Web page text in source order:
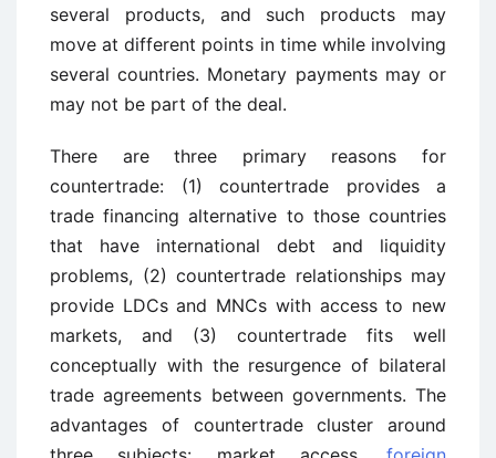
several products, and such products may
move at different points in time while involving
several countries. Monetary payments may or
may not be part of the deal.
There are three primary reasons for
countertrade: (1) countertrade provides a
trade financing alternative to those countries
that have international debt and liquidity
problems, (2) countertrade relationships may
provide LDCs and MNCs with access to new
markets, and (3) countertrade fits well
conceptually with the resurgence of bilateral
trade agreements between governments. The
advantages of countertrade cluster around